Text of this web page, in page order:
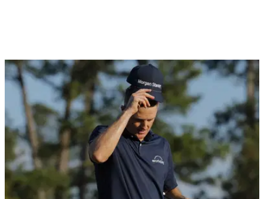
Justin Rose WDs from $20m PGA Tour event
after another Masters heartbreak
England's Justin Rose has decided not to play in the RBC
Heritage this week after suffering his latest agonising near
miss at Augusta National.